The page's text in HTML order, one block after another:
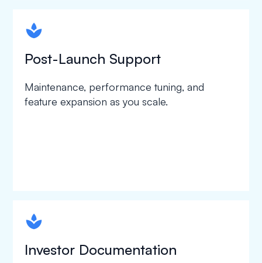
spapa1
Post-Launch Support
Maintenance, performance tuning, and
feature expansion as you scale.
spapa1
Investor Documentation